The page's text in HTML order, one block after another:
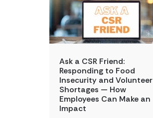
Ask a CSR Friend:
Responding to Food
Insecurity and Volunteer
Shortages — How
Employees Can Make an
Impact